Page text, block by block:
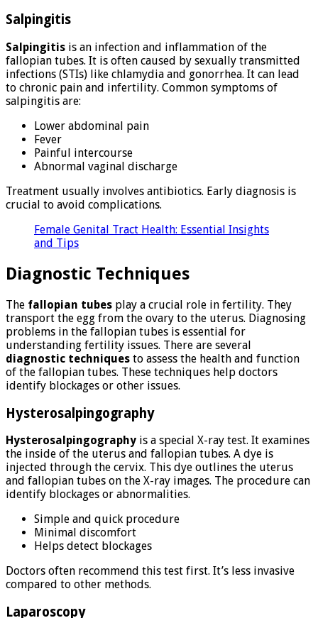
Salpingitis
Salpingitis is an infection and inflammation of the
fallopian tubes. It is often caused by sexually transmitted
infections (STIs) like chlamydia and gonorrhea. It can lead
to chronic pain and infertility. Common symptoms of
salpingitis are:
Lower abdominal pain
Fever
Painful intercourse
Abnormal vaginal discharge
Treatment usually involves antibiotics. Early diagnosis is
crucial to avoid complications.
Female Genital Tract Health: Essential Insights
and Tips
Diagnostic Techniques
The fallopian tubes play a crucial role in fertility. They
transport the egg from the ovary to the uterus. Diagnosing
problems in the fallopian tubes is essential for
understanding fertility issues. There are several
diagnostic techniques to assess the health and function
of the fallopian tubes. These techniques help doctors
identify blockages or other issues.
Hysterosalpingography
Hysterosalpingography is a special X-ray test. It examines
the inside of the uterus and fallopian tubes. A dye is
injected through the cervix. This dye outlines the uterus
and fallopian tubes on the X-ray images. The procedure can
identify blockages or abnormalities.
Simple and quick procedure
Minimal discomfort
Helps detect blockages
Doctors often recommend this test first. It’s less invasive
compared to other methods.
Laparoscopy